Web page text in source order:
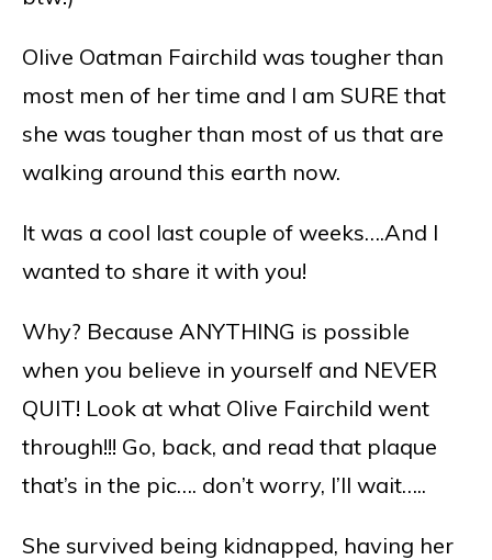
Olive Oatman Fairchild was tougher than
most men of her time and I am SURE that
she was tougher than most of us that are
walking around this earth now.
It was a cool last couple of weeks….And I
wanted to share it with you!
Why? Because ANYTHING is possible
when you believe in yourself and NEVER
QUIT! Look at what Olive Fairchild went
through!!! Go, back, and read that plaque
that’s in the pic…. don’t worry, I’ll wait…..
She survived being kidnapped, having her